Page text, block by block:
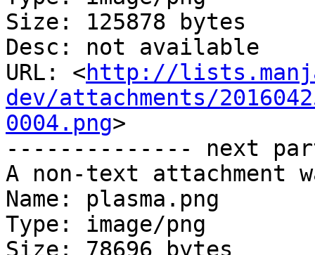
Size: 125878 bytes
Desc: not available
URL: <http://
dev/attachments/
0004.png>
-------------- next
A non-text attachment
Name: plasma.png
Type: image/png
Size: 78696 bytes